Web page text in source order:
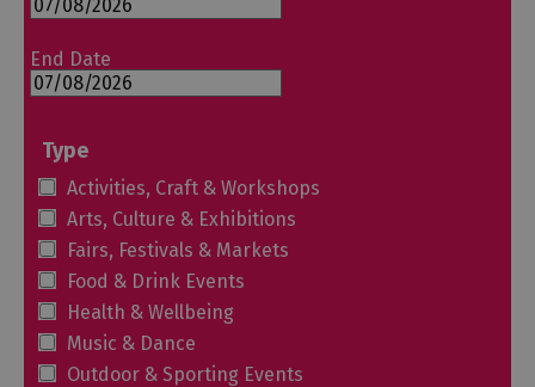
End Date
Type
Activities, Craft & Workshops
Arts, Culture & Exhibitions
Fairs, Festivals & Markets
Food & Drink Events
Health & Wellbeing
Music & Dance
Outdoor & Sporting Events